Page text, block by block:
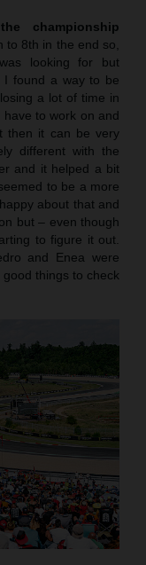
championship
to 8th in the end so,
looking for but
I found a way to be
a lot of time in
to work on and
then it can be very
different with the
and it helped a bit
to be a more
about that and
but – even though
to figure it out.
and Enea were
things to check